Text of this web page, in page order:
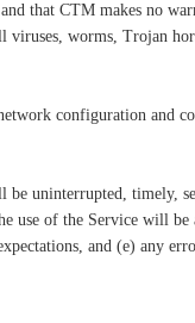
that CTM makes no
viruses, worms, Trojan
configuration and
be uninterrupted, timely,
use of the Service will be
and (e) any